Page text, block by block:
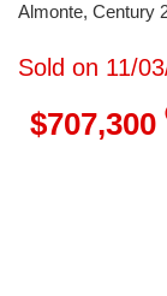
Almonte, Century
Sold on 11/
$707,300